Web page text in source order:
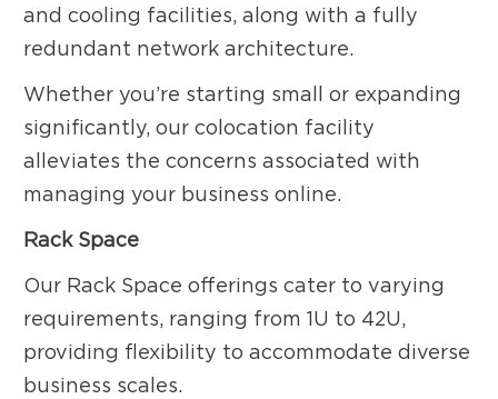
and cooling facilities, along with a fully
redundant network architecture.
Whether you’re starting small or expanding
significantly, our colocation facility
alleviates the concerns associated with
managing your business online.
Rack Space
Our Rack Space offerings cater to varying
requirements, ranging from 1U to 42U,
providing flexibility to accommodate diverse
business scales.